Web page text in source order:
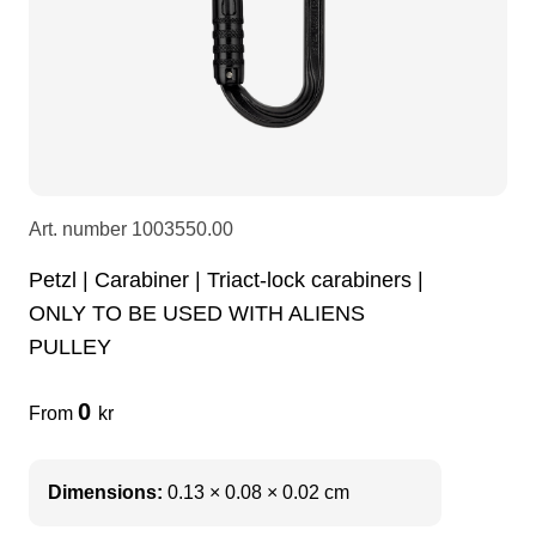
Intercom
soundcard
dj equipment
Adapters
usb
Art. number 1003550.00
Petzl | Carabiner | Triact-lock carabiners |
ONLY TO BE USED WITH ALIENS
PULLEY
From 0 kr
Dimensions: 0.13 × 0.08 × 0.02 cm